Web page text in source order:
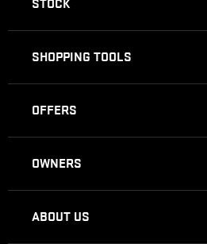
STOCK
SHOPPING TOOLS
OFFERS
OWNERS
ABOUT US